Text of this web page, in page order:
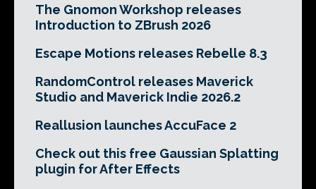
The Gnomon Workshop releases
Introduction to ZBrush 2026
Escape Motions releases Rebelle 8.3
RandomControl releases Maverick
Studio and Maverick Indie 2026.2
Reallusion launches AccuFace 2
Check out this free Gaussian Splatting
plugin for After Effects